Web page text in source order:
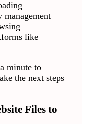
management
like
minute to
the next steps
Files to